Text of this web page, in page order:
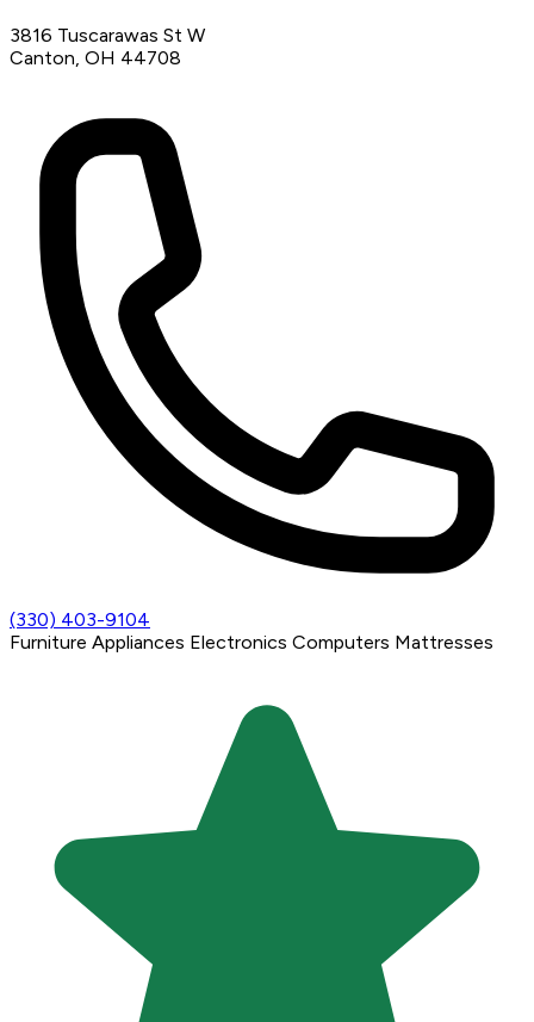
3816 Tuscarawas St W
Canton, OH 44708
(330) 403-9104
Furniture Appliances Electronics Computers Mattresses